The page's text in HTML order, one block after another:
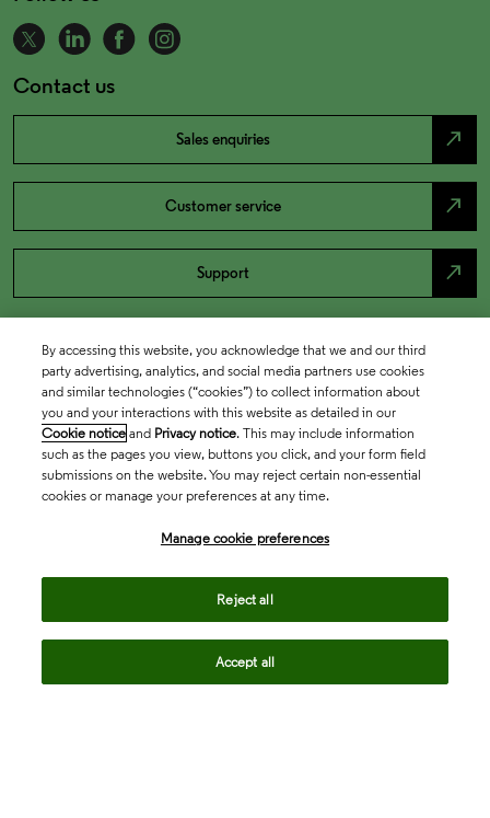
Contact us
Sales enquiries north_east
Customer service north_east
Support north_east
By accessing this website, you acknowledge that we and our third
party advertising, analytics, and social media partners use cookies
and similar technologies (“cookies”) to collect information about
you and your interactions with this website as detailed in our
Cookie notice and Privacy notice. This may include information
such as the pages you view, buttons you click, and your form field
submissions on the website. You may reject certain non-essential
cookies or manage your preferences at any time.
Manage cookie preferences
Reject all
Accept all